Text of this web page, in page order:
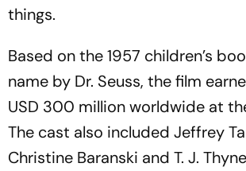
things.
Based on the 1957 children’s
name by Dr. Seuss, the film
USD 300 million worldwide at
The cast also included Jeffrey
Christine Baranski and T. J.